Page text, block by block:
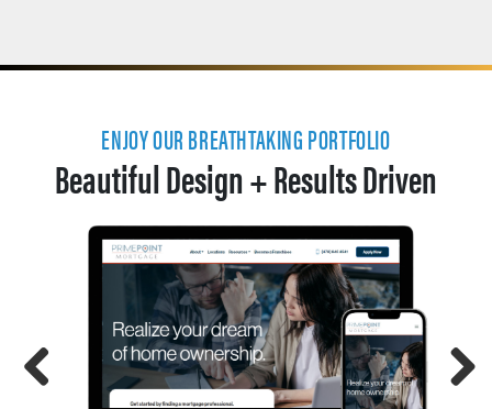
ENJOY OUR BREATHTAKING PORTFOLIO
Beautiful Design + Results Driven